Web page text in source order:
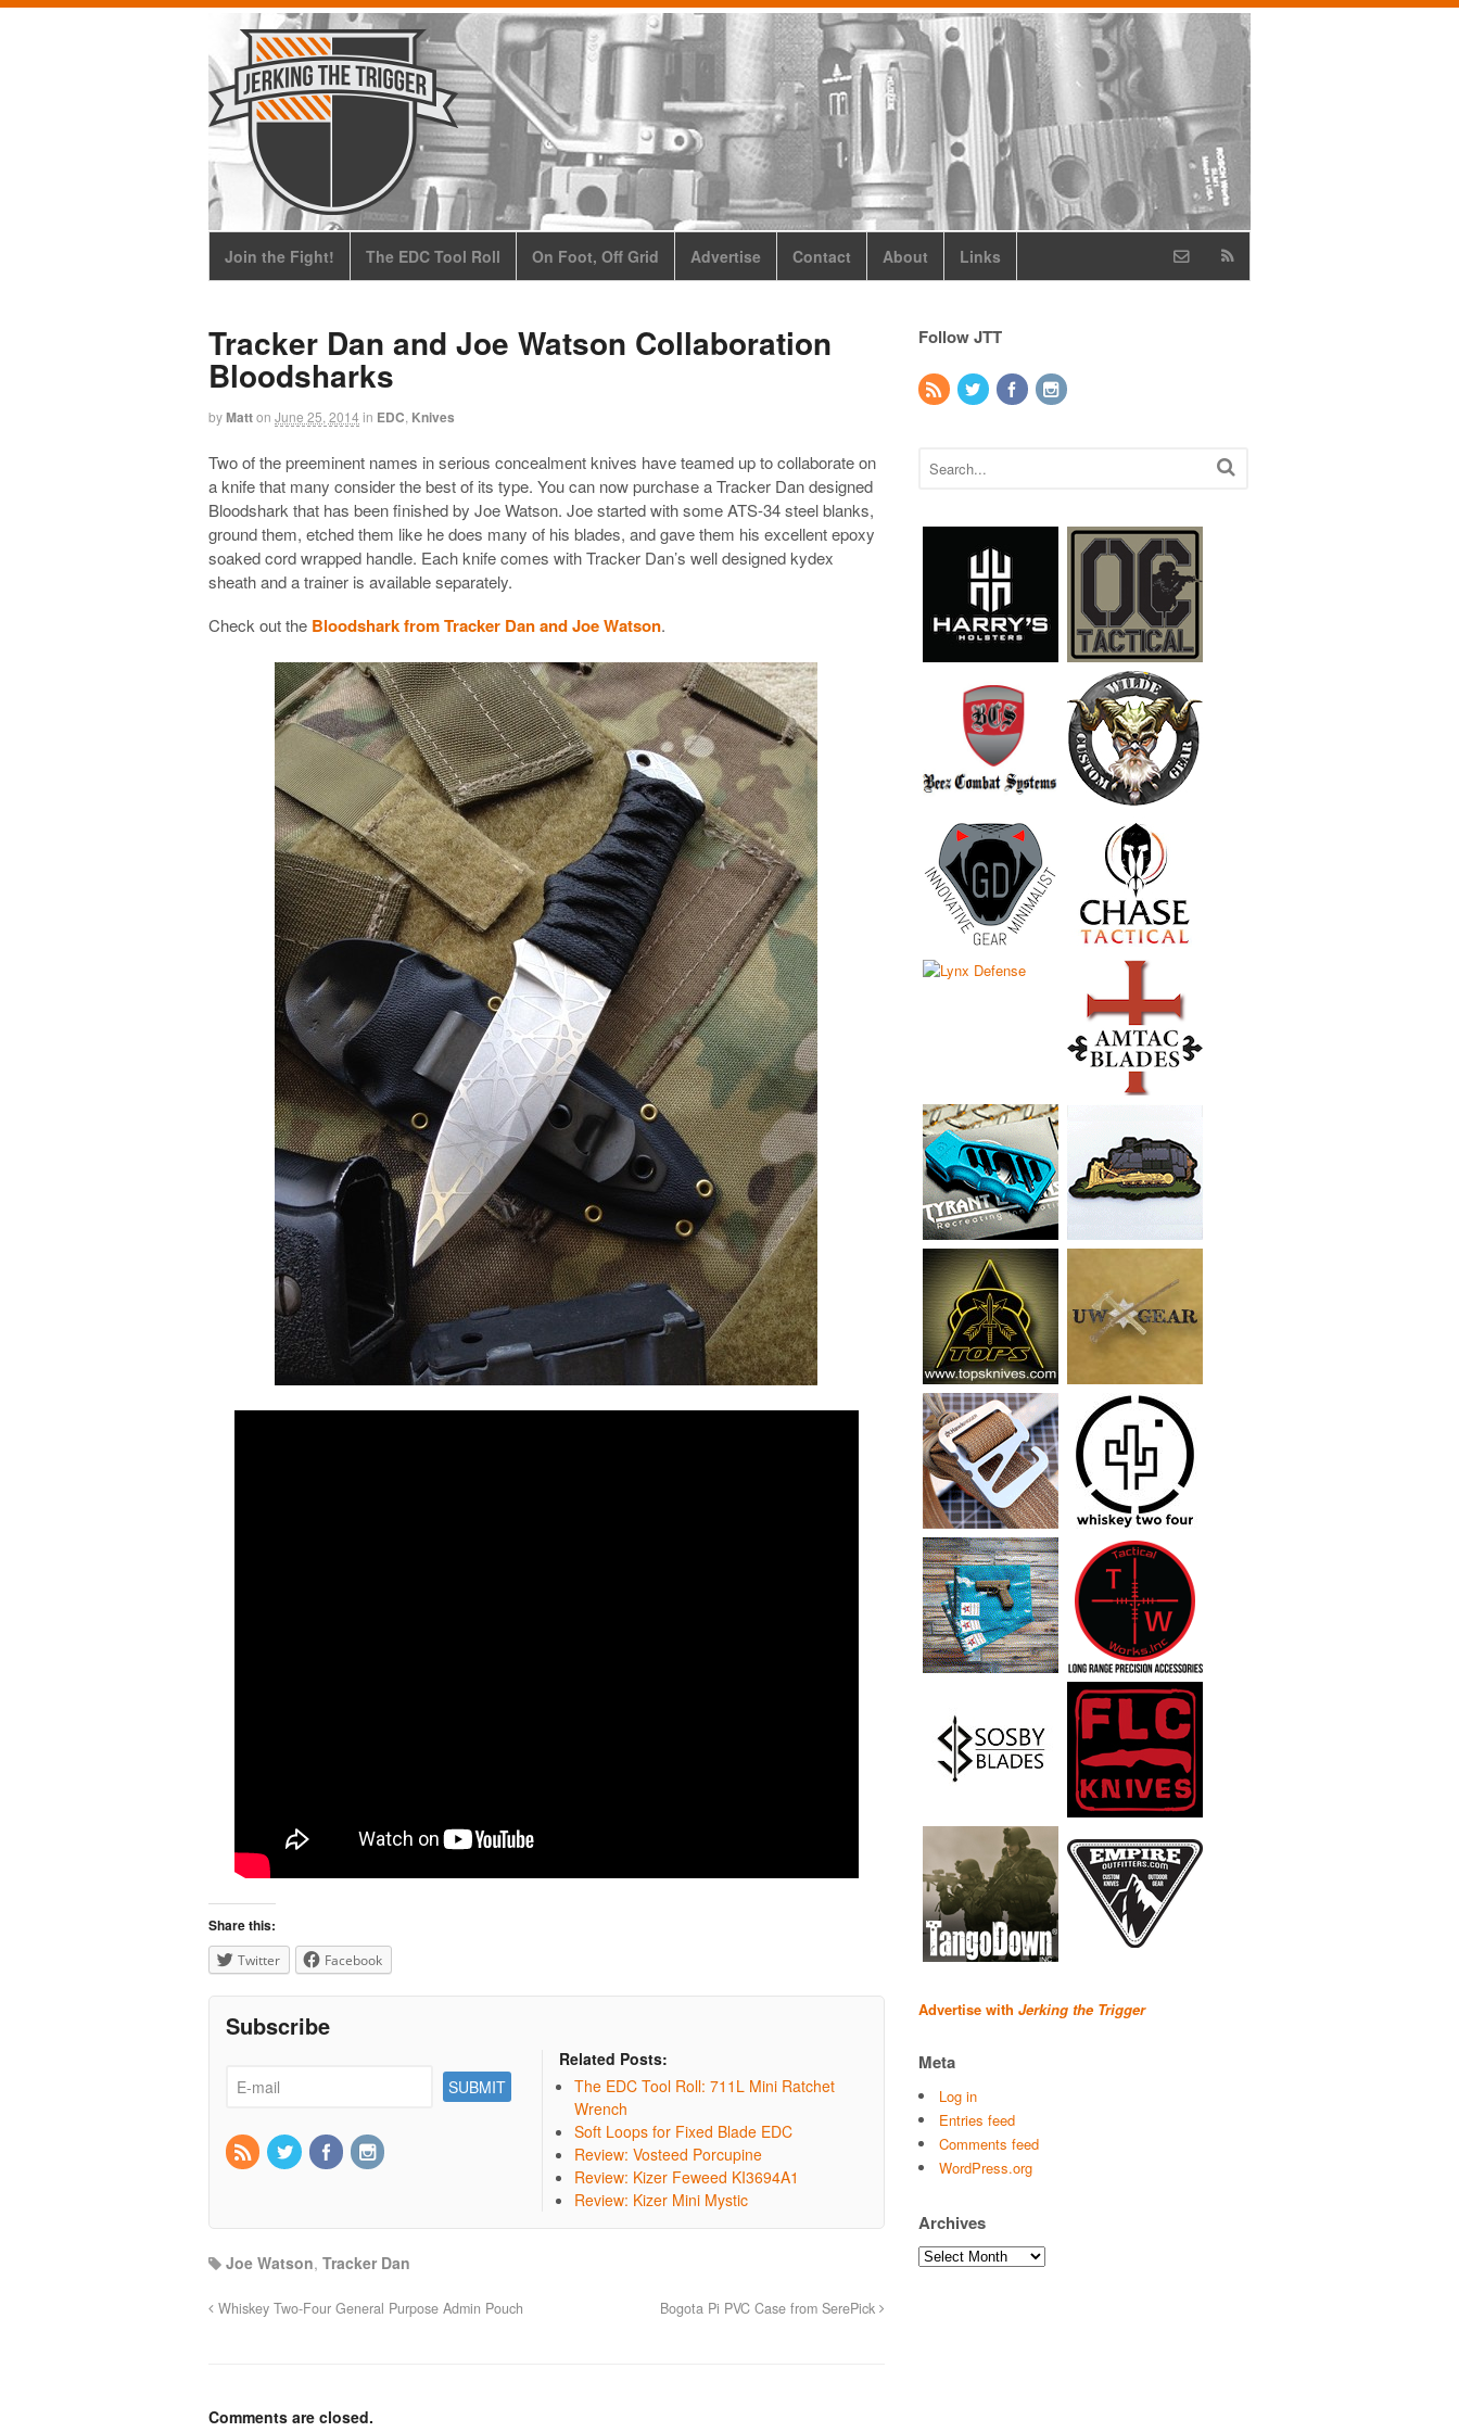
Join the Fight! The EDC Tool Roll On Foot, Off Grid Advertise Contact About Links
Tracker Dan and Joe Watson Collaboration
Bloodsharks
byMatton June 25, 2014 in EDC Knives
Two of the preeminent names in serious concealment knives have teamed up to collaborate on
a knife that many consider the best of its type. You can now purchase a Tracker Dan designed
Bloodshark that has been finished by Joe Watson. Joe started with some ATS-34 steel blanks,
ground them, etched them like he does many of his blades, and gave them his excellent epoxy
soaked cord wrapped handle. Each knife comes with Tracker Dan’s well designed kydex
sheath and a trainer is available separately.
Check out the Bloodshark from Tracker Dan and Joe Watson.
Share this:
Twitter Facebook
Subscribe
Related Posts:
The EDC Tool Roll: 711L Mini Ratchet
Wrench
Soft Loops for Fixed Blade EDC
Review: Vosteed Porcupine
Review: Kizer Feweed KI3694A1
Review: Kizer Mini Mystic
Joe Watson, Tracker Dan
Whiskey Two-Four General Purpose Admin Pouch Bogota Pi PVC Case from SerePick
Comments are closed.
Follow JTT
Advertise with Jerking the Trigger
Meta
Log in
Entries feed
Comments feed
WordPress.org
Archives
Archives